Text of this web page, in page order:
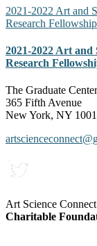
2021-2022 Art and
Research
2021-2022 Art and
Research
The Graduate
365 Fifth Avenue
New York, NY
Art Science
Charitable